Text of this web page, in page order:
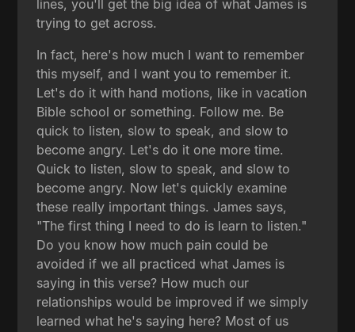
lines, you'll get the big idea of what James is
trying to get across.
In fact, here's how much I want to remember
this myself, and I want you to remember it.
Let's do it with hand motions, like in vacation
Bible school or something. Follow me. Be
quick to listen, slow to speak, and slow to
become angry. Let's do it one more time.
Quick to listen, slow to speak, and slow to
become angry. Now let's quickly examine
these really important things. James says,
"The first thing I need to do is learn to listen."
Do you know how much pain could be
avoided if we all practiced what James is
saying in this verse? How much our
relationships would be improved if we simply
learned what he's saying here? Most of us